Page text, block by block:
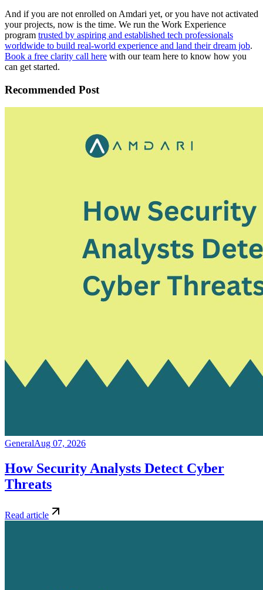
And if you are not enrolled on Amdari yet, or you have not activated
your projects, now is the time. We run the Work Experience
program trusted by aspiring and established tech professionals
worldwide to build real-world experience and land their dream job.
Book a free clarity call here with our team here to know how you
can get started.
Recommended Post
GeneralAug 07, 2026
How Security Analysts Detect Cyber
Threats
Read article